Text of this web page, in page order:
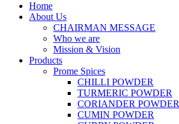
Home
About Us
CHAIRMAN MESSAGE
Who we are
Mission & Vision
Products
Prome Spices
CHILLI POWDER
TURMERIC POWDER
CORIANDER POWDER
CUMIN POWDER